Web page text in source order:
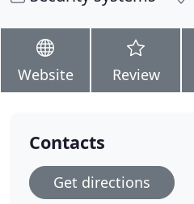
Website Review
Contacts
Get directions